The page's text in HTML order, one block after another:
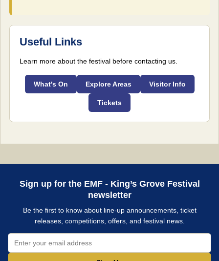
Useful Links
Learn more about the festival before contacting us.
What's On Explore Areas Visitor Info
Tickets
Sign up for the EMF - King’s Grove Festival
newsletter
Be the first to know about line-up announcements, ticket
releases, competitions, offers, and festival news.